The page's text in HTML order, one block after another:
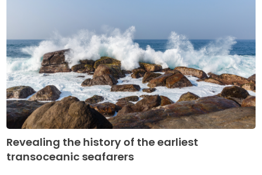
Revealing the history of the earliest
transoceanic seafarers